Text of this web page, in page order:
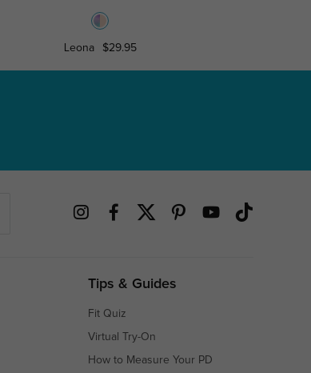
Leona $29.95
Tips & Guides
Fit Quiz
Virtual Try-On
How to Measure Your PD